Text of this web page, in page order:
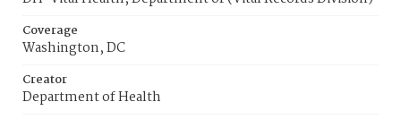
Coverage
Washington, DC
Creator
Department of Health